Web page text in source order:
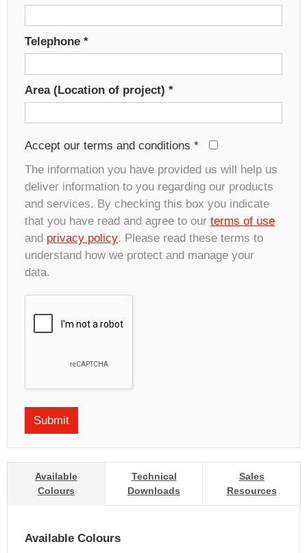
Telephone *
Area (Location of project) *
Accept our terms and conditions *
The information you have provided us will help us
deliver information to you regarding our products
and services. By checking this box you indicate
that you have read and agree to our terms of use
and privacy policy. Please read these terms to
understand how we protect and manage your
data.
Available
Colours
Technical
Downloads
Sales
Resources
Available Colours